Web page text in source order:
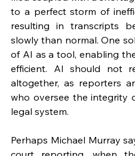
to a perfect storm of
resulting in transcripts
slowly than normal. One
of AI as a tool, enabling
efficient. AI should not
altogether, as reporters
who oversee the integrity
legal system.
Perhaps Michael Murray